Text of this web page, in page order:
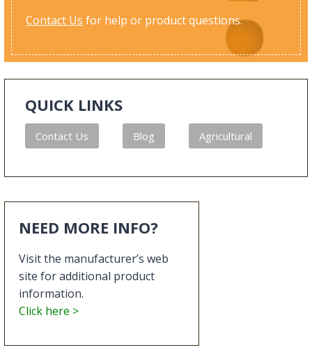
Contact Us for help or product questions.
QUICK LINKS
Contact Us Blog Agricultural
NEED MORE INFO?
Visit the manufacturer’s web
site for additional product
information.
Click here >